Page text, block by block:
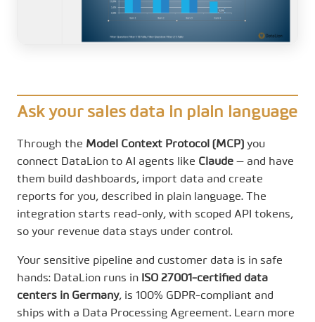
Ask your sales data in plain language
Through the Model Context Protocol (MCP) you
connect DataLion to AI agents like Claude — and have
them build dashboards, import data and create
reports for you, described in plain language. The
integration starts read-only, with scoped API tokens,
so your revenue data stays under control.
Your sensitive pipeline and customer data is in safe
hands: DataLion runs in ISO 27001-certified data
centers in Germany, is 100% GDPR-compliant and
ships with a Data Processing Agreement. Learn more